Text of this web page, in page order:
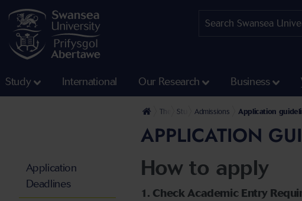
Study International Our Research Business
The University
Study Admissions Application
APPLICATION
How to apply
1. Check Academic Entry
Application
Deadlines